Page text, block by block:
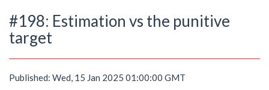
#198: Estimation vs the punitive
target
Published: Wed, 15 Jan 2025 01:00:00 GMT